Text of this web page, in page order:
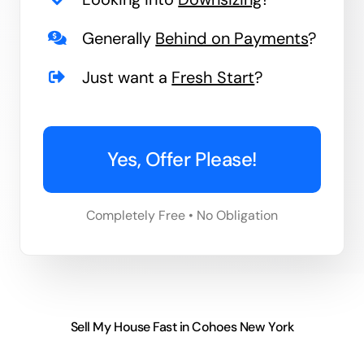
Generally Behind on Payments?
Just want a Fresh Start?
Yes, Offer Please!
Completely Free • No Obligation
Sell My House Fast in Cohoes New York